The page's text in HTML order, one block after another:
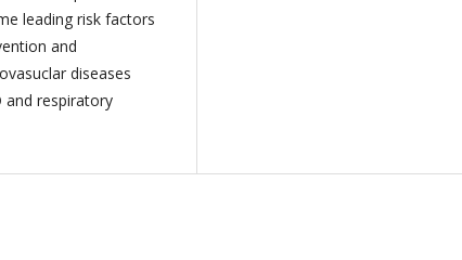
leading risk factors
and
diseases
and respiratory